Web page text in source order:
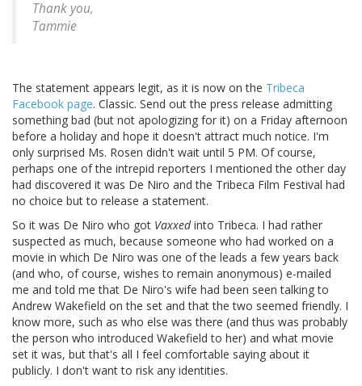
Thank you,
Tammie
The statement appears legit, as it is now on the Tribeca
Facebook page. Classic. Send out the press release admitting
something bad (but not apologizing for it) on a Friday afternoon
before a holiday and hope it doesn't attract much notice. I'm
only surprised Ms. Rosen didn't wait until 5 PM. Of course,
perhaps one of the intrepid reporters I mentioned the other day
had discovered it was De Niro and the Tribeca Film Festival had
no choice but to release a statement.
So it was De Niro who got Vaxxedinto Tribeca. I had rather
suspected as much, because someone who had worked on a
movie in which De Niro was one of the leads a few years back
(and who, of course, wishes to remain anonymous) e-mailed
me and told me that De Niro's wife had been seen talking to
Andrew Wakefield on the set and that the two seemed friendly. I
know more, such as who else was there (and thus was probably
the person who introduced Wakefield to her) and what movie
set it was, but that's all I feel comfortable saying about it
publicly. I don't want to risk any identities.